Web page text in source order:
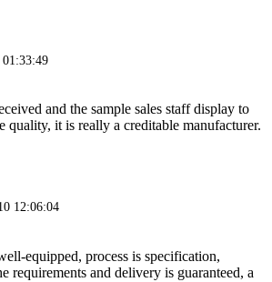
01:33:49
and the sample sales staff display to
quality, it is really a creditable manufacturer.
12:06:04
equipped, process is specification,
requirements and delivery is guaranteed, a